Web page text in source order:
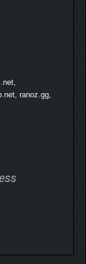
you experience
ranoz.gg,